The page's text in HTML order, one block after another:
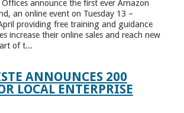
Offices announce the first ever Amazon
an online event on Tuesday 13 –
providing free training and guidance
increase their online sales and reach new
of t...
ANNOUNCES 200
LOCAL ENTERPRISE